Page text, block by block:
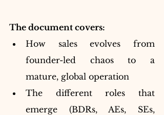
The document covers:
How sales evolves from
founder-led chaos to a
mature, global operation
The different roles that
emerge (BDRs, AEs, SEs,